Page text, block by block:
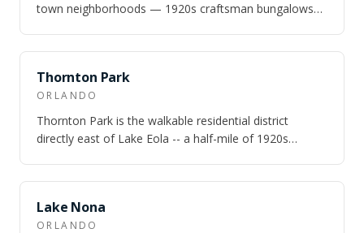
town neighborhoods — 1920s craftsman bungalows
NEARBY
Thornton Park
ORLANDO
Thornton Park is the walkable residential district
directly east of Lake Eola -- a half-mile of 1920s
NEARBY
Lake Nona
ORLANDO